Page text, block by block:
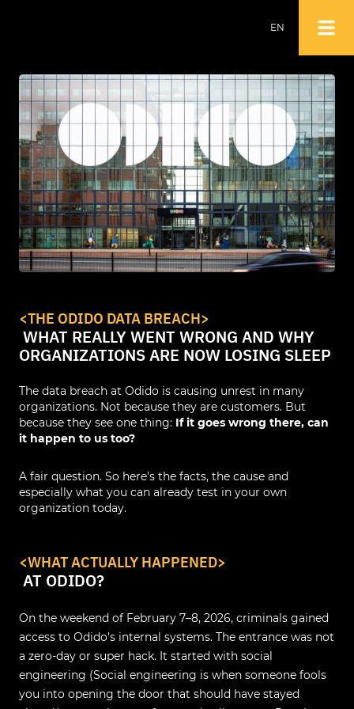
EN
EN
<THE ODIDO DATA BREACH>
WHAT REALLY WENT WRONG AND WHY
ORGANIZATIONS ARE NOW LOSING SLEEP
The data breach at Odido is causing unrest in many
organizations. Not because they are customers. But
because they see one thing: If it goes wrong there, can
it happen to us too?
A fair question. So here's the facts, the cause and
especially what you can already test in your own
organization today.
<WHAT ACTUALLY HAPPENED>
AT ODIDO?
On the weekend of February 7–8, 2026, criminals gained
access to Odido's internal systems. The entrance was not
a zero-day or super hack. It started with social
engineering (Social engineering is when someone fools
you into opening the door that should have stayed